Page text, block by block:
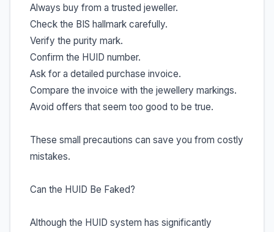
Always buy from a trusted jeweller.
Check the BIS hallmark carefully.
Verify the purity mark.
Confirm the HUID number.
Ask for a detailed purchase invoice.
Compare the invoice with the jewellery markings.
Avoid offers that seem too good to be true.
These small precautions can save you from costly
mistakes.
Can the HUID Be Faked?
Although the HUID system has significantly